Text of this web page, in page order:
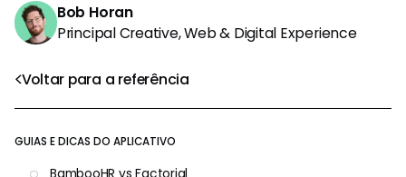
Voltar para a referência
GUIAS E DICAS DO APLICATIVO
Bob Horan
Principal Creative, Web & Digital Experience